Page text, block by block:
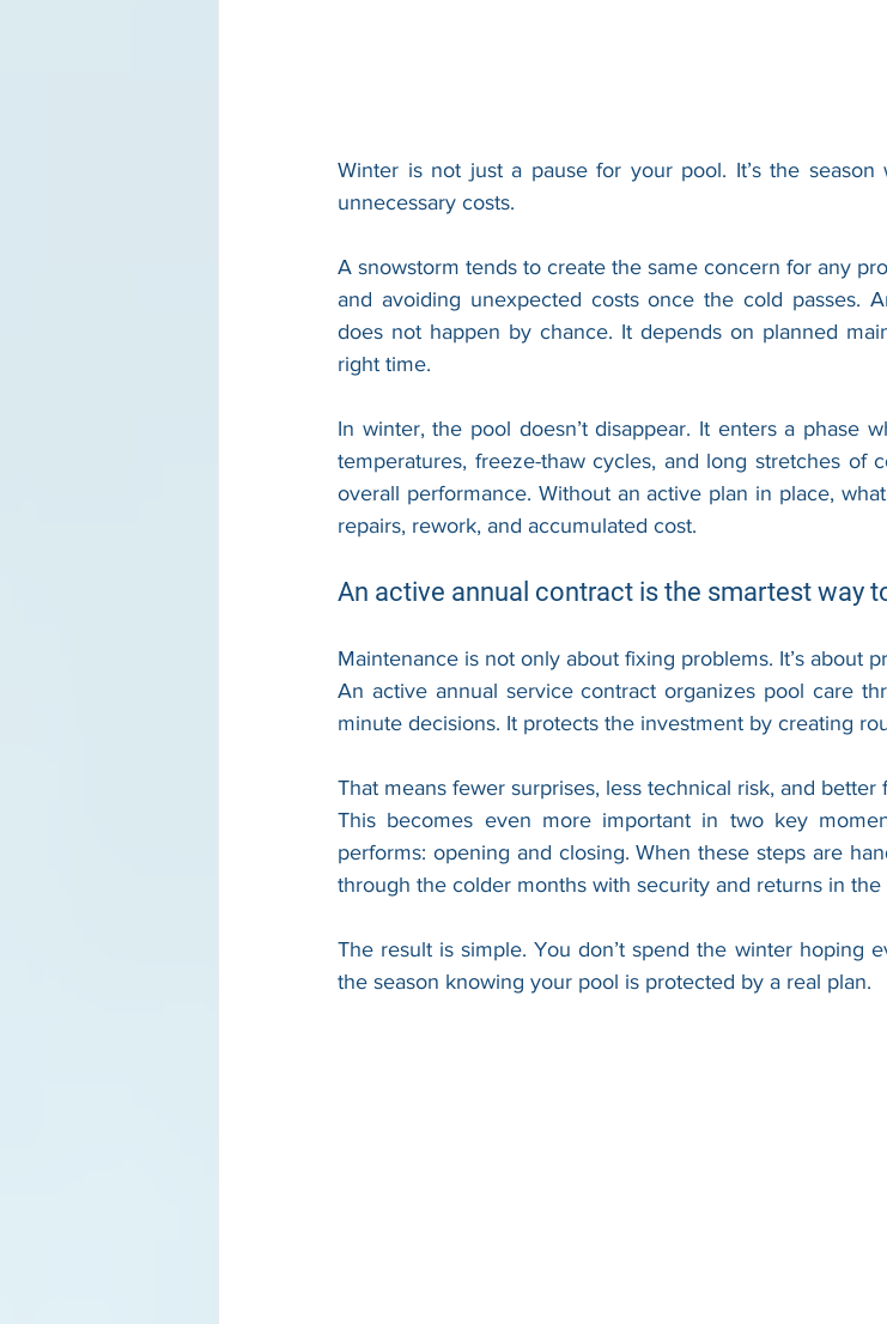
Winter is not just a pause for your pool. It’s the
unnecessary costs.
A snowstorm tends to create the same concern for any
and avoiding unexpected costs once the cold passes.
does not happen by chance. It depends on planned
right time.
In winter, the pool doesn’t disappear. It enters a phase
temperatures, freeze-thaw cycles, and long stretches of
overall performance. Without an active plan in place,
repairs, rework, and accumulated cost.
An active annual contract is the smartest way
Maintenance is not only about fixing problems. It’s about
An active annual service contract organizes pool care
minute decisions. It protects the investment by creating
That means fewer surprises, less technical risk, and better
This becomes even more important in two key
performs: opening and closing. When these steps are
through the colder months with security and returns in the
The result is simple. You don’t spend the winter hoping
the season knowing your pool is protected by a real plan.